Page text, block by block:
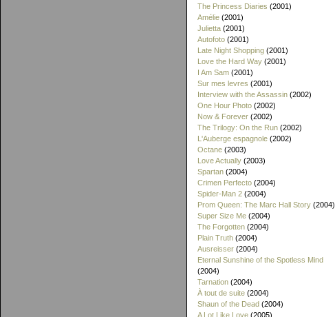
The Princess Diaries (2001)
Amélie (2001)
Julietta (2001)
Autofoto (2001)
Late Night Shopping (2001)
Love the Hard Way (2001)
I Am Sam (2001)
Sur mes levres (2001)
Interview with the Assassin (2002)
One Hour Photo (2002)
Now & Forever (2002)
The Trilogy: On the Run (2002)
L'Auberge espagnole (2002)
Octane (2003)
Love Actually (2003)
Spartan (2004)
Crimen Perfecto (2004)
Spider-Man 2 (2004)
Prom Queen: The Marc Hall Story (2004)
Super Size Me (2004)
The Forgotten (2004)
Plain Truth (2004)
Ausreisser (2004)
Eternal Sunshine of the Spotless Mind
(2004)
Tarnation (2004)
À tout de suite (2004)
Shaun of the Dead (2004)
A Lot Like Love (2005)